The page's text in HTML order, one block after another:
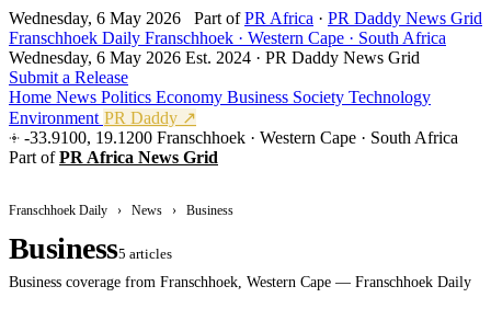
Wednesday, 6 May 2026 Part ofPR Africa · PR Daddy News Grid
Franschhoek Daily Franschhoek · Western Cape · South Africa
Wednesday, 6 May 2026 Est. 2024 · PR Daddy News Grid
Submit a Release
Home News Politics Economy Business Society Technology
Environment PR Daddy ↗
-33.9100, 19.1200 Franschhoek · Western Cape · South Africa
Part ofPR Africa News Grid
Franschhoek Daily › News › Business
Business5 articles
Business coverage from Franschhoek, Western Cape — Franschhoek Daily